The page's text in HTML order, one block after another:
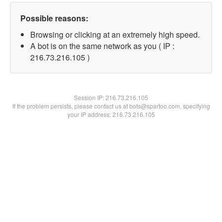
Possible reasons:
Browsing or clicking at an extremely high speed.
A bot is on the same network as you ( IP :
216.73.216.105 )
Session IP:216.73.216.105
If the problem persists, please contact us at bots@spartoo.com, specifying
your IP address: 216.73.216.105